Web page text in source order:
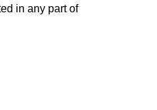
in any part of